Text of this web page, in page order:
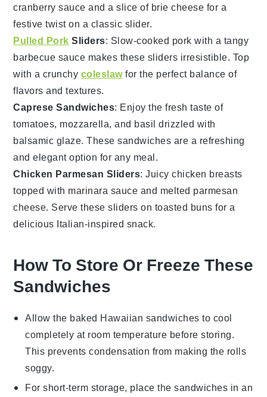
cranberry sauce and a slice of brie cheese for a
festive twist on a classic slider.
Pulled Pork Sliders: Slow-cooked pork with a tangy
barbecue sauce makes these sliders irresistible. Top
with a crunchy coleslawfor the perfect balance of
flavors and textures.
Caprese Sandwiches: Enjoy the fresh taste of
tomatoes, mozzarella, and basil drizzled with
balsamic glaze. These sandwiches are a refreshing
and elegant option for any meal.
Chicken Parmesan Sliders: Juicychicken breasts
topped with marinara sauce and melted parmesan
cheese. Serve these sliders on toasted buns for a
delicious Italian-inspired snack.
How To Store Or Freeze These
Sandwiches
Allow the baked Hawaiian sandwiches to cool
completely at room temperature before storing.
This prevents condensation from making the rolls
soggy.
For short-term storage, place the sandwiches in an